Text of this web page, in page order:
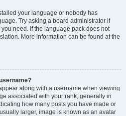
your language or nobody has
Try asking a board administrator if
need. If the language pack does not
More information can be found at the
along with a username when viewing
associated with your rank, generally in
how many posts you have made or
larger, image is known as an avatar